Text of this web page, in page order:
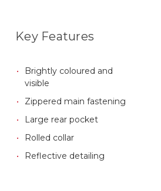
Key Features
Brightly coloured and
visible
Zippered main fastening
Large rear pocket
Rolled collar
Reflective detailing